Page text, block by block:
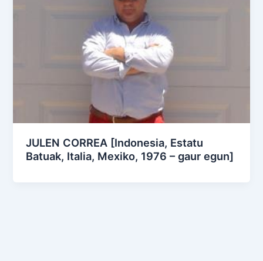
JULEN CORREA [Indonesia, Estatu
Batuak, Italia, Mexiko, 1976 – gaur egun]